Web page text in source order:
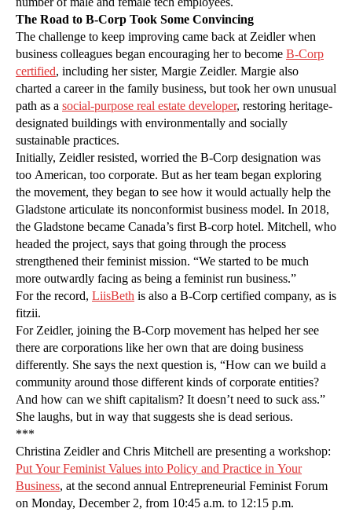
The Road to B-Corp Took Some Convincing
The challenge to keep improving came back at Zeidler when
business colleagues began encouraging her to become B-Corp
certified, including her sister, Margie Zeidler. Margie also
charted a career in the family business, but took her own unusual
path as a social-purpose real estate developer, restoring heritage-
designated buildings with environmentally and socially
sustainable practices.
Initially, Zeidler resisted, worried the B-Corp designation was
too American, too corporate. But as her team began exploring
the movement, they began to see how it would actually help the
Gladstone articulate its nonconformist business model. In 2018,
the Gladstone became Canada’s first B-corp hotel. Mitchell, who
headed the project, says that going through the process
strengthened their feminist mission. “We started to be much
more outwardly facing as being a feminist run business.”
For the record, LiisBeth is also a B-Corp certified company, as is
fitzii.
For Zeidler, joining the B-Corp movement has helped her see
there are corporations like her own that are doing business
differently. She says the next question is, “How can we build a
community around those different kinds of corporate entities?
And how can we shift capitalism? It doesn’t need to suck ass.”
She laughs, but in way that suggests she is dead serious.
***
Christina Zeidler and Chris Mitchell are presenting a workshop:
Put Your Feminist Values into Policy and Practice in Your
Business, at the second annual Entrepreneurial Feminist Forum
on Monday, December 2, from 10:45 a.m. to 12:15 p.m.